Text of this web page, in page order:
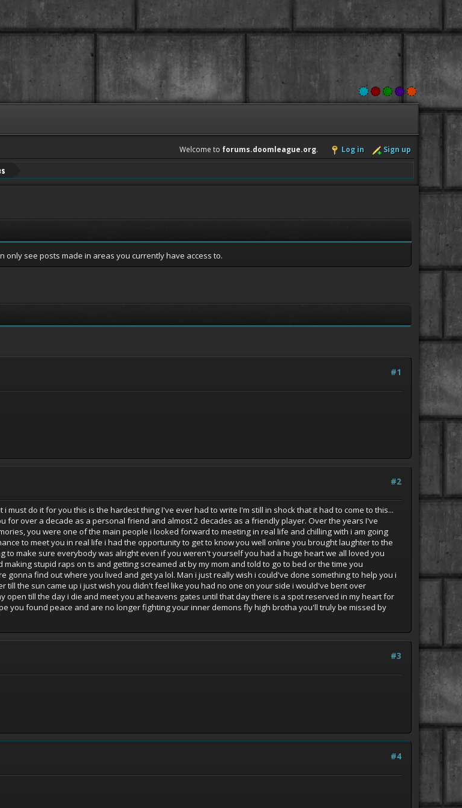
Welcome to forums.doomleague.org. Log in Sign up
only see posts made in areas you currently have access to.
#1
#2
do it for you this is the hardest thing I've ever had to write I'm still in shock that it had to come to this...
over a decade as a personal friend and almost 2 decades as a friendly player. Over the years I've
you were one of the main people i looked forward to meeting in real life and chilling with i am going
to meet you in real life i had the opportunity to get to know you well online you brought laughter to the
make sure everybody was alright even if you weren't yourself you had a huge heart we all loved you
stupid raps on ts and getting screamed at by my mom and told to go to bed or the time you
find out where you lived and get ya lol. Man i just really wish i could've done something to help you i
the sun came up i just wish you didn't feel like you had no one on your side i would've bent over
open till the day i die and meet you at heavens gates until that day there is a spot reserved in my heart for
you found peace and are no longer fighting your inner demons fly high brotha you'll truly be missed by
#3
#4